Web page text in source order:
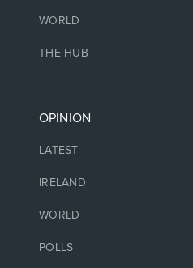
WORLD
THE HUB
OPINION
LATEST
IRELAND
WORLD
POLLS